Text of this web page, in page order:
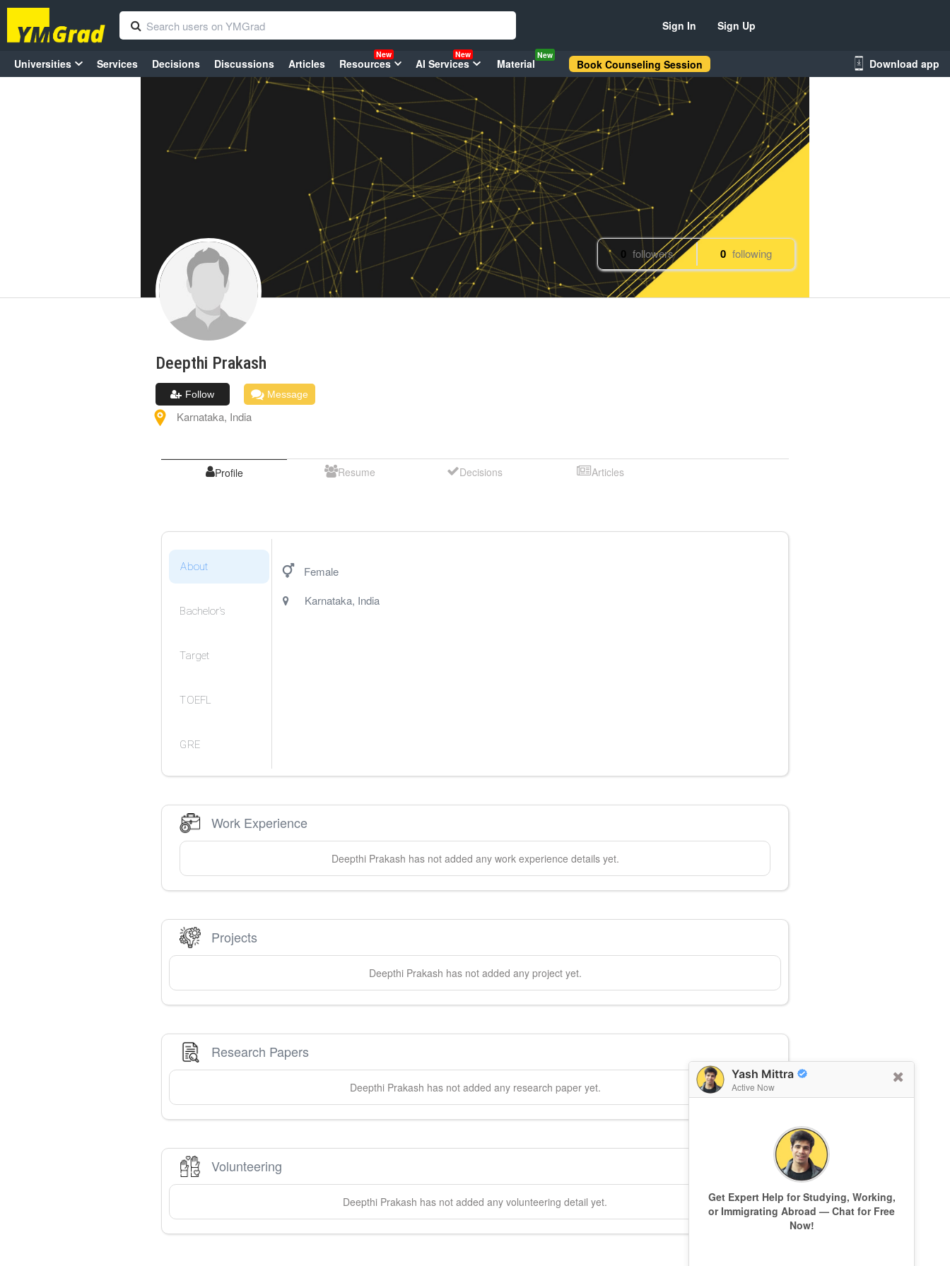
Yash Mittra
Active Now
Get Expert Help for Studying, Working,
or Immigrating Abroad — Chat for Free
Now!
Sign In Sign Up
Universities Services Decisions Discussions Articles Resources
New
AI Services
New
Material
New
Book Counseling Session Download app
0 followers 0 following
Deepthi Prakash
Follow Message
Karnataka, India
Profile Resume Decisions Articles
About
Bachelor's
Target
TOEFL
GRE
Female
Karnataka, India
Work Experience
Deepthi Prakash has not added any work experience details yet.
Projects
Deepthi Prakash has not added any project yet.
Research Papers
Deepthi Prakash has not added any research paper yet.
Volunteering
Deepthi Prakash has not added any volunteering detail yet.